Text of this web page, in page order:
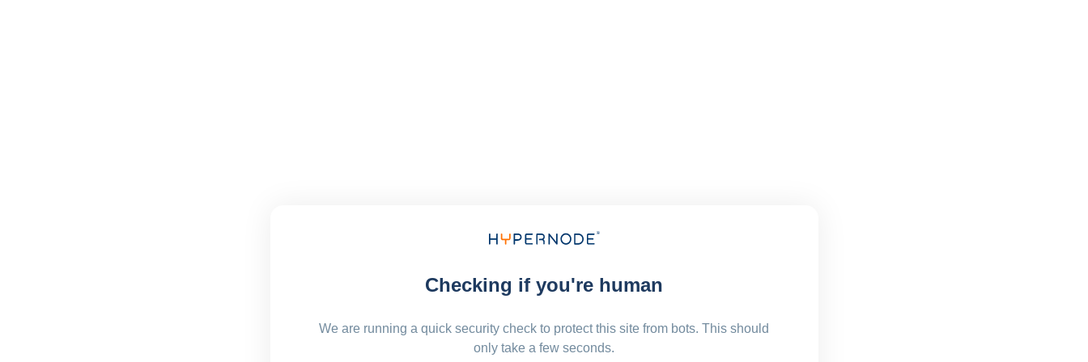
Checking if you're human
We are running a quick security check to protect this site from bots. This should
only take a few seconds.